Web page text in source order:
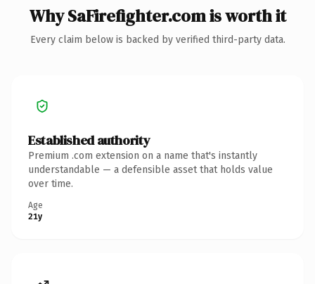
Why SaFirefighter.com is worth it
Every claim below is backed by verified third-party data.
Established authority
Premium .com extension on a name that's instantly
understandable — a defensible asset that holds value
over time.
Age
21y